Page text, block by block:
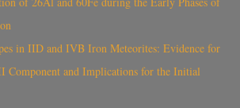
in IID and IVB Iron Meteorites: Evidence for
Component and Implications for the Initial